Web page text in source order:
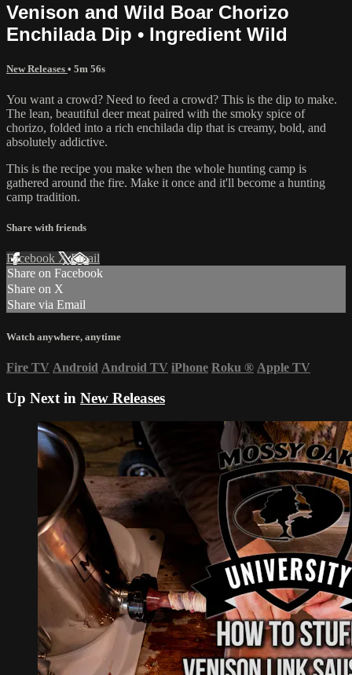
Venison and Wild Boar Chorizo
Enchilada Dip • Ingredient Wild
New Releases • 5m 56s
You want a crowd? Need to feed a crowd? This is the dip to make.
The lean, beautiful deer meat paired with the smoky spice of
chorizo, folded into a rich enchilada dip that is creamy, bold, and
absolutely addictive.
This is the recipe you make when the whole hunting camp is
gathered around the fire. Make it once and it'll become a hunting
camp tradition.
Share with friends
Facebook XEmail
Share on Facebook
Share on X
Share via Email
Watch anywhere, anytime
Fire TV Android Android TV iPhone Roku ® Apple TV
Up Next in New Releases